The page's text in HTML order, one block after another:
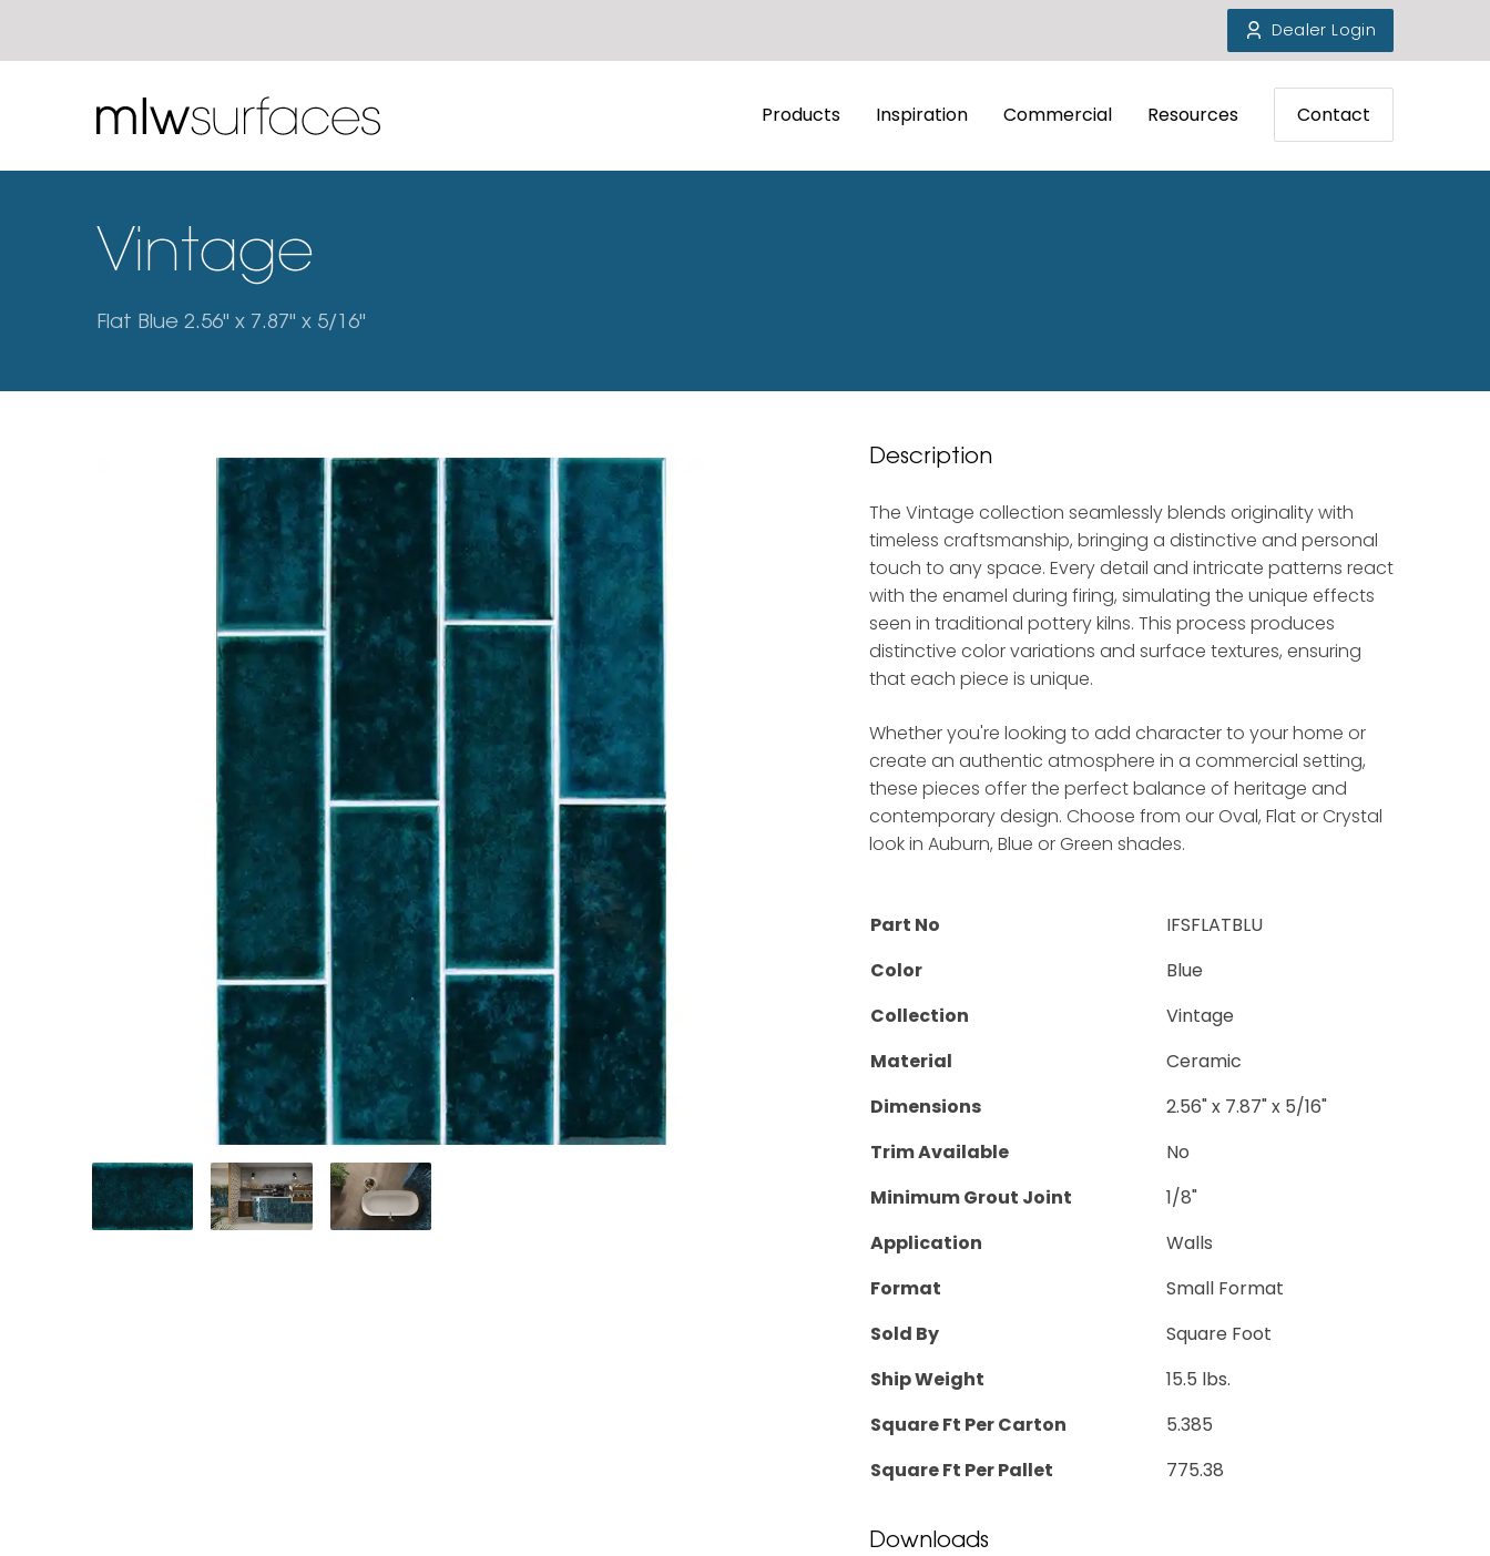
Dealer Login
Products Inspiration Commercial Resources Contact
Vintage
Flat Blue 2.56" x 7.87" x 5/16"
Description
The Vintage collection seamlessly blends originality with
timeless craftsmanship, bringing a distinctive and personal
touch to any space. Every detail and intricate patterns react
with the enamel during firing, simulating the unique effects
seen in traditional pottery kilns. This process produces
distinctive color variations and surface textures, ensuring
that each piece is unique.
Whether you're looking to add character to your home or
create an authentic atmosphere in a commercial setting,
these pieces offer the perfect balance of heritage and
contemporary design. Choose from our Oval, Flat or Crystal
look in Auburn, Blue or Green shades.
Part No
IFSFLATBLU
Color
Blue
Collection
Vintage
Material
Ceramic
Dimensions
2.56" x 7.87" x 5/16"
Trim Available
No
Minimum Grout Joint
1/8"
Application
Walls
Format
Small Format
Sold By
Square Foot
Ship Weight
15.5 lbs.
Square Ft Per Carton
5.385
Square Ft Per Pallet
775.38
Downloads